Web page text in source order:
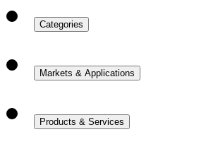
Categories
Markets & Applications
Products & Services